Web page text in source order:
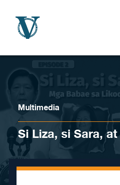
Multimedia
Si Liza, si Sara,